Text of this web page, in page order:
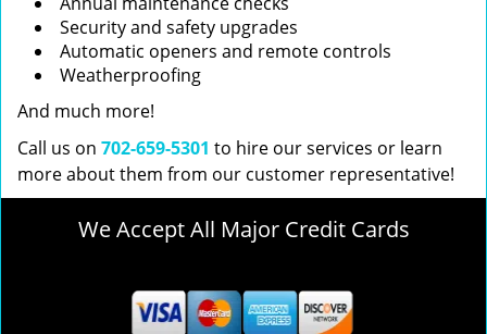
Security and safety upgrades
Automatic openers and remote controls
Weatherproofing
And much more!
Call us on 702-659-5301 to hire our services or learn
more about them from our customer representative!
We Accept All Major Credit Cards